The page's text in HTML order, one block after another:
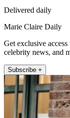
Delivered daily
Marie Claire Daily
Get exclusive
celebrity news, and
Subscribe +